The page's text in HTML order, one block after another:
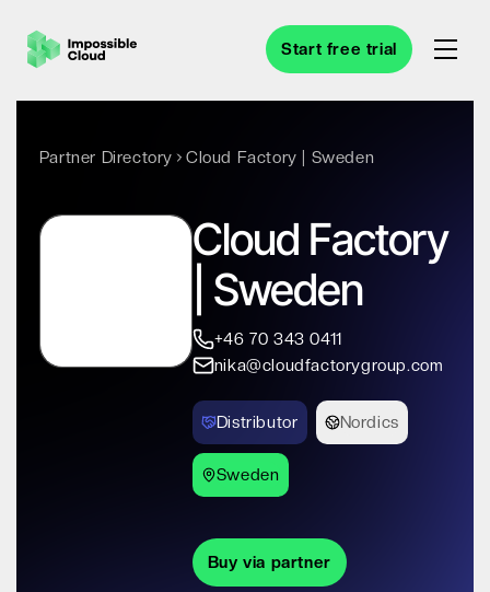
Start free trial
Partner Directory Cloud Factory | Sweden
Cloud Factory
| Sweden
+46 70 343 0411
nika@cloudfactorygroup.com
Distributor Nordics
Sweden
Buy via partner